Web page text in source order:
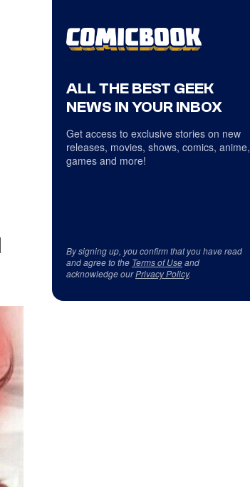
ALL THE BEST GEEK
NEWS IN YOUR INBOX
Get access to exclusive stories on new
releases, movies, shows, comics, anime,
games and more!
By signing up, you confirm that you have read
and agree to the Terms of Useand
acknowledge ourPrivacy Policy.